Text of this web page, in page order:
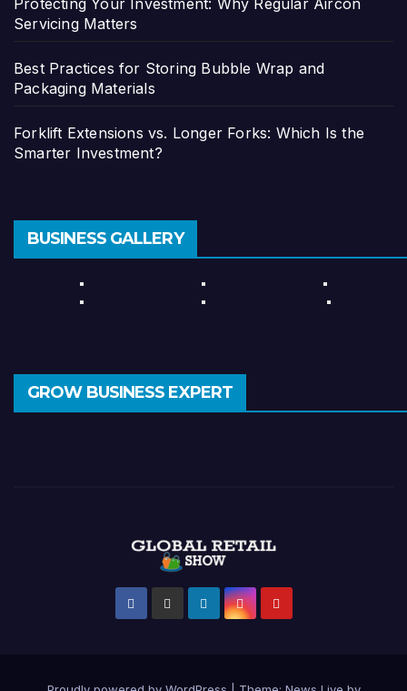
Servicing Matters
Best Practices for Storing Bubble Wrap and
Packaging Materials
Forklift Extensions vs. Longer Forks: Which Is the
Smarter Investment?
BUSINESS GALLERY
GROW BUSINESS EXPERT